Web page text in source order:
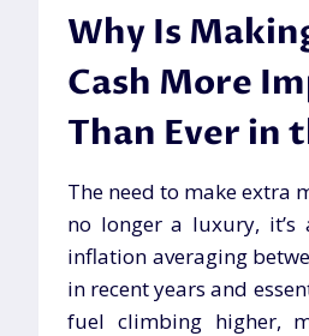
Why Is
Cash More
Than Ever in
The need to make extra
no longer a luxury, it’s
inflation averaging
in recent years and
fuel climbing higher,